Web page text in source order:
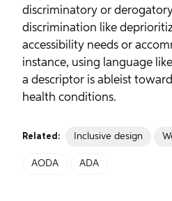
discriminatory or
discrimination like
accessibility needs or
instance, using language like
a descriptor is ableist
health conditions.
Related: Inclusive design
AODA ADA